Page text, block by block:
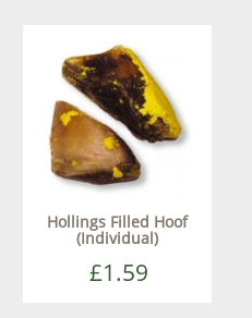
Hollings Filled Hoof
(Individual)
£1.59